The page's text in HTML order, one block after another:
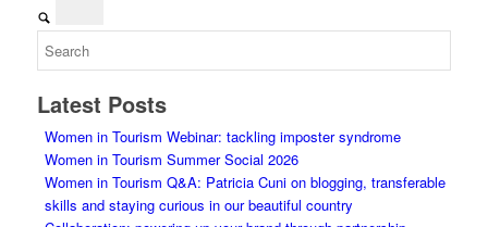
Latest Posts
Women in Tourism Webinar: tackling imposter syndrome
Women in Tourism Summer Social 2026
Women in Tourism Q&A: Patricia Cuni on blogging, transferable
skills and staying curious in our beautiful country